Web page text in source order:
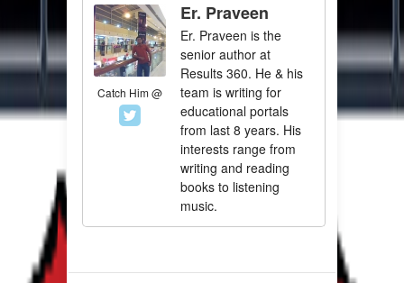
Catch Him @
Er. Praveen
Er. Praveen is the
senior author at
Results 360. He & his
team is writing for
educational portals
from last 8 years. His
interests range from
writing and reading
books to listening
music.